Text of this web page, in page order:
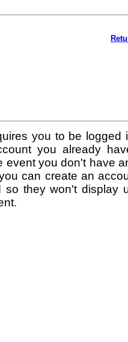
you to be logged
you already
event you don't have
can create an
so they won't display